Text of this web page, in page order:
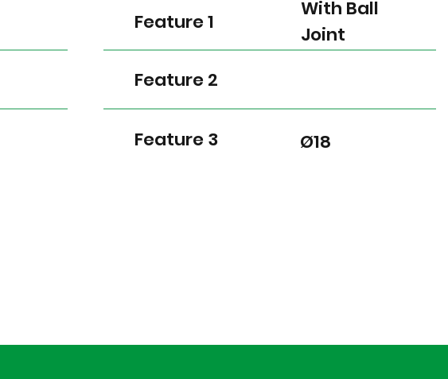
Feature 1
Feature 2
Feature 3
With Ball
Joint
Ø18